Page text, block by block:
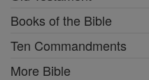
Books of the Bible
Ten Commandments
More Bible